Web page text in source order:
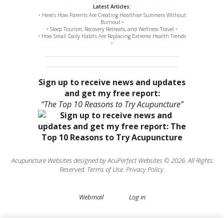
Latest Articles:
• Here’s How Parents Are Creating Healthier Summers Without
Burnout •
• Sleep Tourism, Recovery Retreats, and Wellness Travel •
• How Small Daily Habits Are Replacing Extreme Health Trends
•
Sign up to receive news and updates
and get my free report:
“The Top 10 Reasons to Try Acupuncture”
Acupuncture Websites designed by AcuPerfect Websites © 2026. All Rights
Reserved. Terms of Use. Privacy Policy.
Webmail Log in